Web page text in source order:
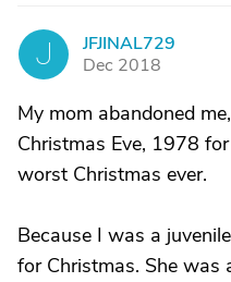
J
JFJINAL729
Dec 2018
My mom abandoned
Christmas Eve, 1978
worst Christmas ever.
Because I was a
for Christmas. She was